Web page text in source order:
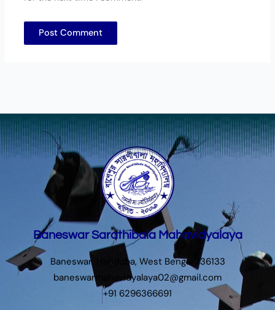
Baneswar Sarathibala Mahavidyalaya
Baneswar, Hatiduba, West Bengal 736133
baneswarmahavidyalaya02@gmail.com
+91 6296366691